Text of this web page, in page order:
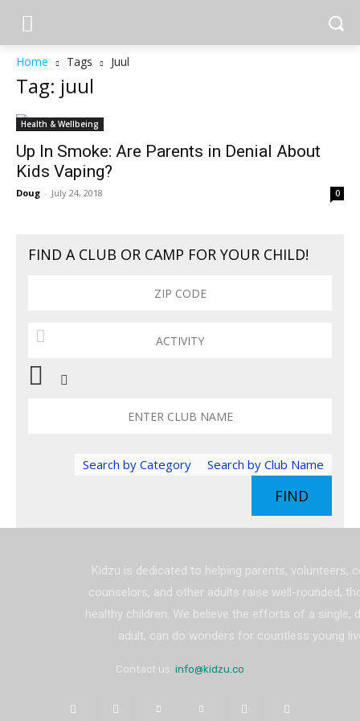
Home Tags Juul
Tag: juul
Health & Wellbeing
Up In Smoke: Are Parents in Denial About
Kids Vaping?
Doug - July 24, 2018 0
FIND A CLUB OR CAMP FOR YOUR CHILD!
Search by Club Name
Search by Category
FIND
Kidzu is dedicated to helping parents, volunteers,
counselors, and other adults raise well-rounded,
healthy children. We believe the efforts of a single,
adult, can do wonders for countless young
Contact us: info@kidzu.co